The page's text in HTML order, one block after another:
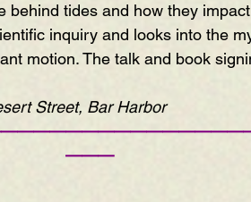
tides and how they impact
inquiry and looks into the
motion. The talk and book
Street, Bar Harbor
———